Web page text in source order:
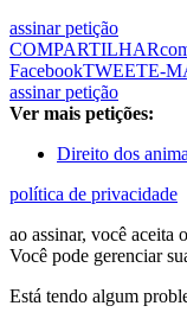
assinar petição
COMPARTILHAR
FacebookTWEETE-
assinar petição
Ver mais petições:
Direito dos
política de privacidade
ao assinar, você aceita o
Você pode gerenciar
Está tendo algum